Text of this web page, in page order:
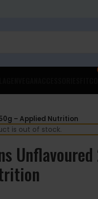
– Applied Nutrition
is out of stock.